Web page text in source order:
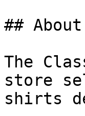
##
The
store
shirts